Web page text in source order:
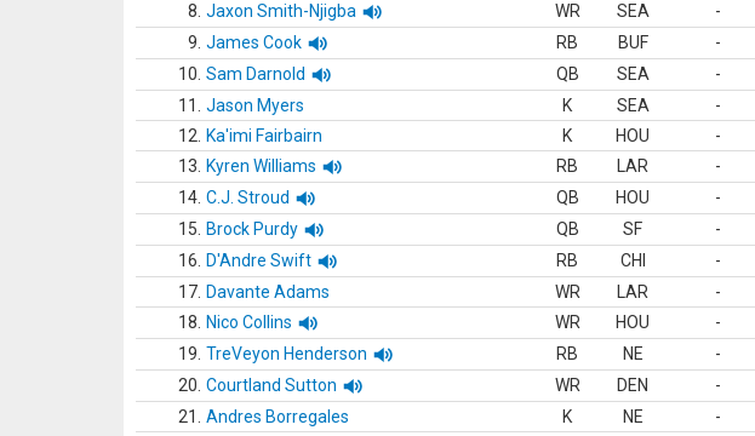
8. Jaxon Smith-Njigba WR SEA -
9. James Cook RB BUF -
10. Sam Darnold QB SEA -
11.
Jason Myers K SEA -
12.
Ka'imi Fairbairn K HOU -
13.
Kyren Williams RB LAR -
14. C.J. Stroud QB HOU -
15.
Brock Purdy QB SF -
16.
D'Andre Swift RB CHI -
17. Davante Adams WR LAR -
18.
Nico Collins WR HOU -
19. TreVeyon Henderson RB NE -
20. Courtland Sutton WR DEN -
21.
Andres Borregales K NE -